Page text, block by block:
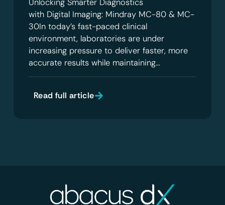
Unlocking Smarter Diagnostics
with Digital Imaging: Mindray MC-80 & MC-
30In today’s fast-paced clinical
environment, laboratories are under
increasing pressure to deliver faster, more
accurate results while maintaining…
Read full article